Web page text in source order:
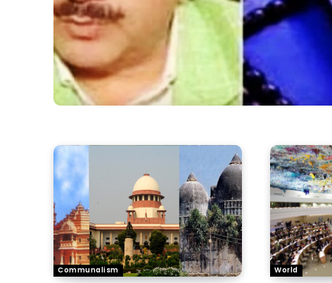
Communalism World